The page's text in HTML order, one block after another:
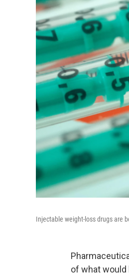
Injectable weight-loss drugs are
of what would